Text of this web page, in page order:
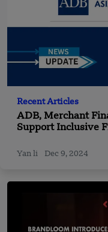
Recent Articles
ADB, Merchant
Support Inclusive
Yan li Dec 9, 2024